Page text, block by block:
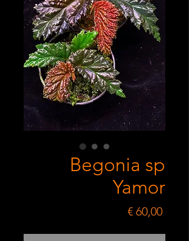
Begonia sp
Yamor
€ 60,00Price